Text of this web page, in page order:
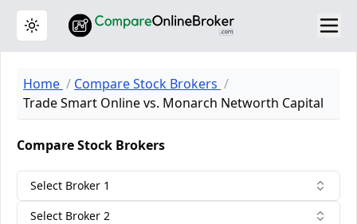
Toggle theme
Home
Compare Stock Brokers
Trade Smart Online vs. Monarch Networth Capital
Compare Stock Brokers
Select Broker 1
Select Broker 2